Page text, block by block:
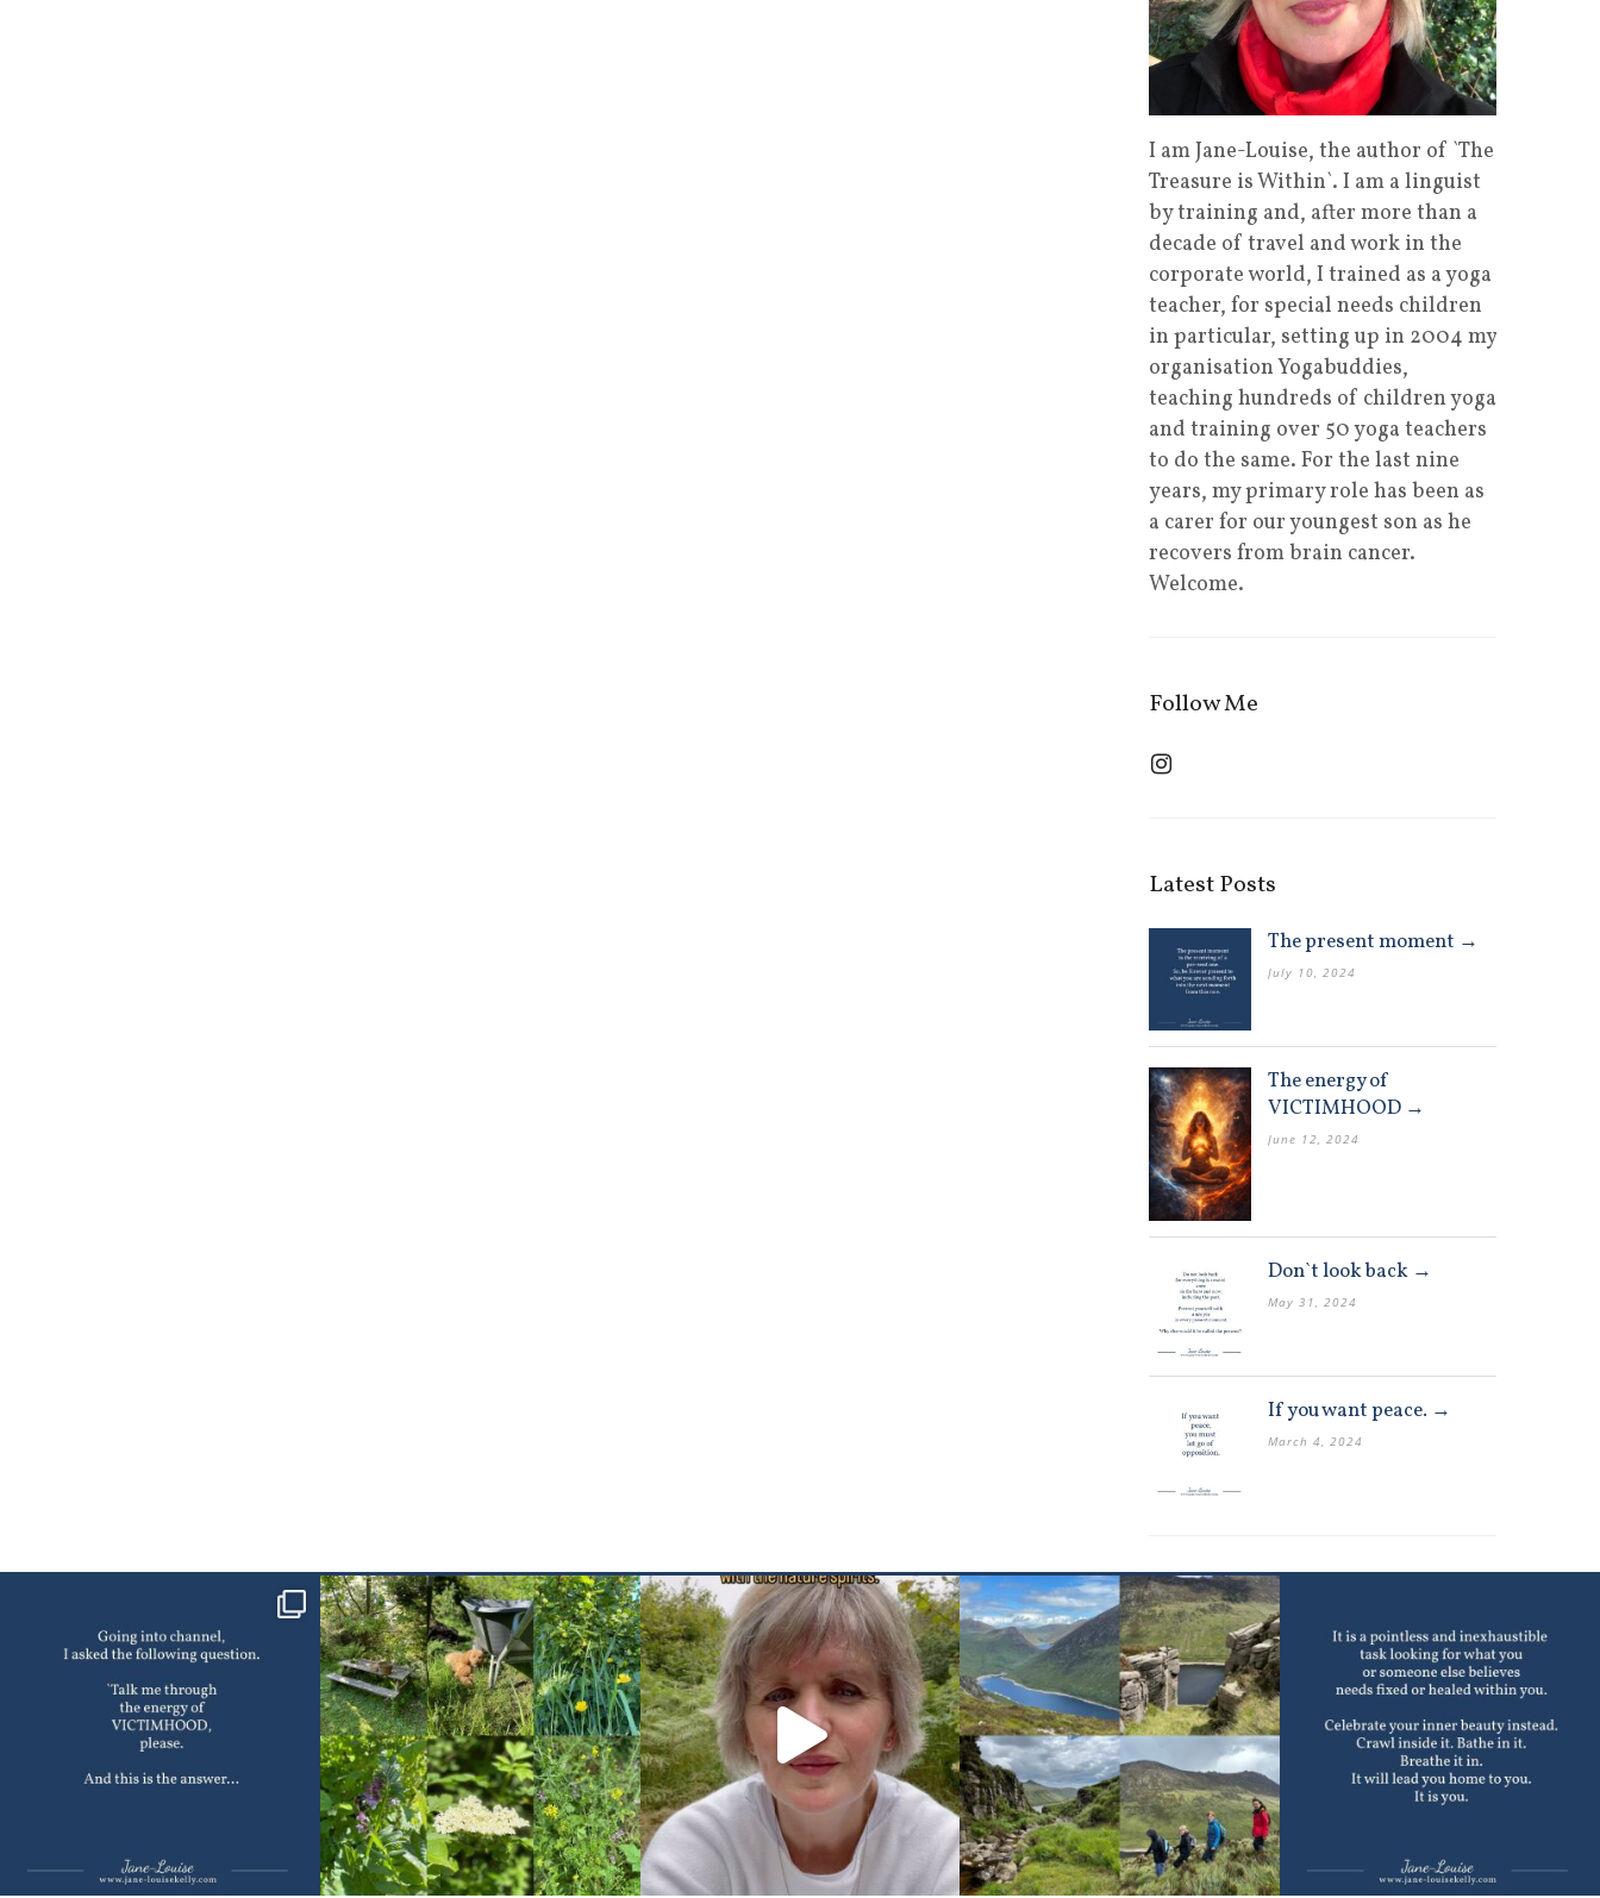
I am Jane-Louise, the author of `The
Treasure is Within`. I am a linguist
by training and, after more than a
decade of travel and work in the
corporate world, I trained as a yoga
teacher, for special needs children
in particular, setting up in 2004 my
organisation Yogabuddies,
teaching hundreds of children yoga
and training over 50 yoga teachers
to do the same. For the last nine
years, my primary role has been as
a carer for our youngest son as he
recovers from brain cancer.
Welcome.
Follow Me
Latest Posts
The present moment →
July 10, 2024
The energy of
VICTIMHOOD →
June 12, 2024
Don`t look back →
May 31, 2024
If you want peace. →
March 4, 2024